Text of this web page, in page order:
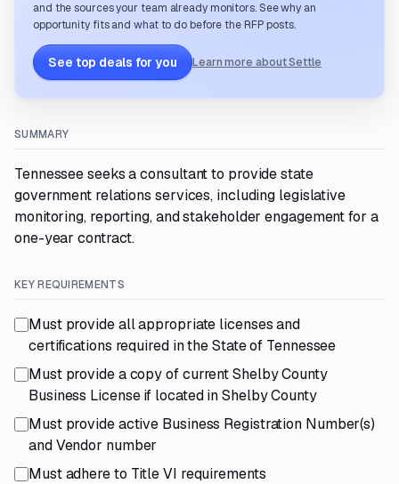
and the sources your team already monitors. See why an
opportunity fits and what to do before the RFP posts.
See top deals for you Learn more about Settle
SUMMARY
Tennessee seeks a consultant to provide state
government relations services, including legislative
monitoring, reporting, and stakeholder engagement for a
one-year contract.
KEY REQUIREMENTS
Must provide all appropriate licenses and
certifications required in the State of Tennessee
Must provide a copy of current Shelby County
Business License if located in Shelby County
Must provide active Business Registration Number(s)
and Vendor number
Must adhere to Title VI requirements